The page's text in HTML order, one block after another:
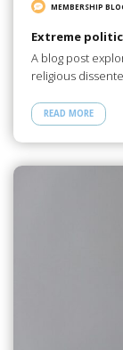
MEMBERSHIP
Extreme
A blog post
religious
READ MORE